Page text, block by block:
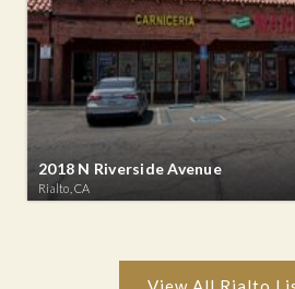
2018 N Riverside Avenue
Rialto, CA